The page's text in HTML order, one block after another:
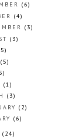
(6)
(4)
(3)
(3)
(5)
(1)
(3)
(2)
(6)
(24)